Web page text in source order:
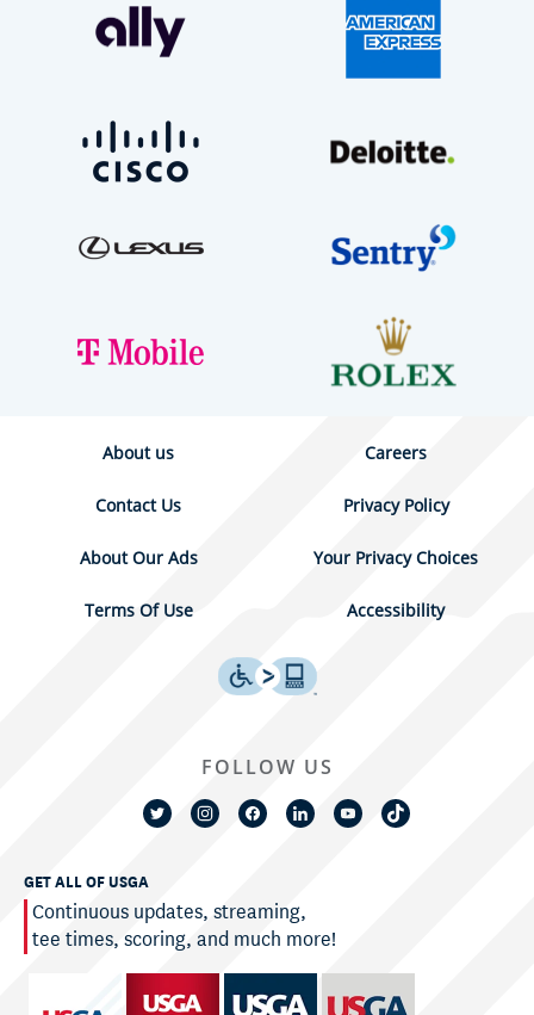
About us Careers
Contact Us Privacy Policy
About Our Ads Your Privacy Choices
Terms Of Use Accessibility
GET ALL OF USGA
Continuous updates, streaming,
tee times, scoring, and much more!
FOLLOW US